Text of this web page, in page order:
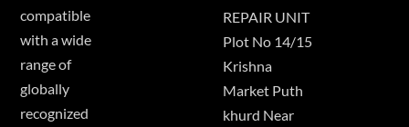
compatible
with a wide
range of
globally
recognized
REPAIR UNIT
Plot No 14/15
Krishna
Market Puth
khurd Near